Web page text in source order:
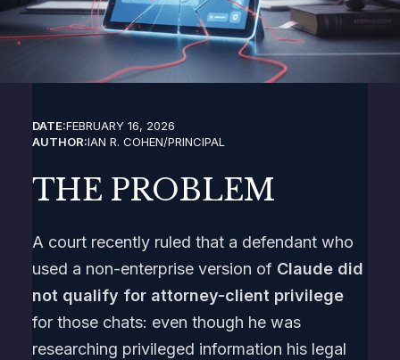
DATE:FEBRUARY 16, 2026
AUTHOR:IAN R. COHEN/PRINCIPAL
THE PROBLEM
A court recently ruled that a defendant who
used a non-enterprise version of Claude did
not qualify for attorney-client privilege
for those chats: even though he was
researching privileged information his legal